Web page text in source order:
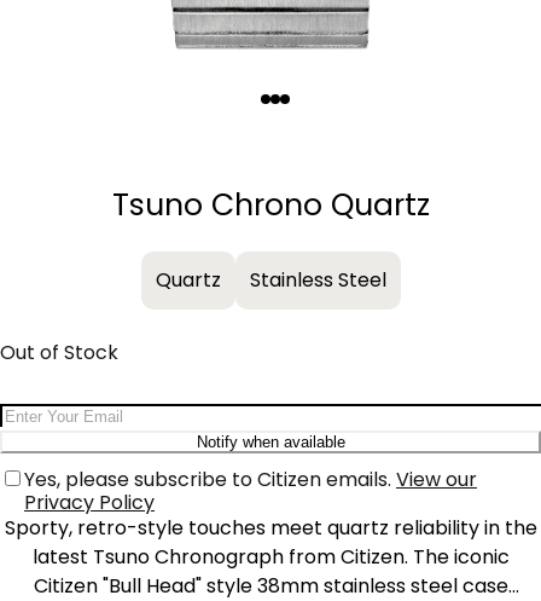
Tsuno Chrono Quartz
Quartz Stainless Steel
Out of Stock
Email Address
Notify when available
Yes, please subscribe to Citizen emails. View our
Privacy Policy
Sporty, retro-style touches meet quartz reliability in the
latest Tsuno Chronograph from Citizen. The iconic
Citizen "Bull Head" style 38mm stainless steel case